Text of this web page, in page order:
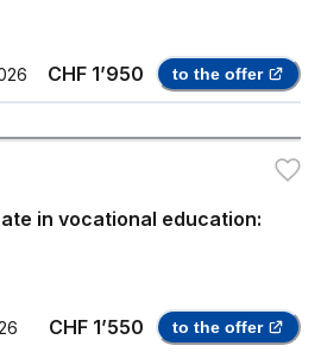
CHF 1’950 to the offer
in vocational education:
CHF 1’550 to the offer